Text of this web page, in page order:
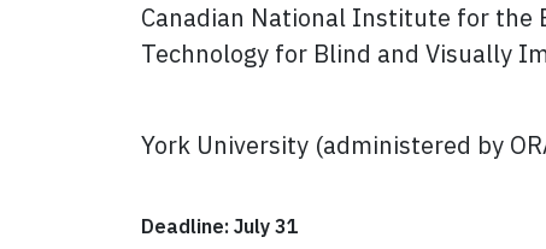
Canadian National Institute for the
Technology for Blind and Visually
York University (administered by
Deadline: July 31